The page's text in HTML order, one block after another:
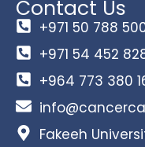
Contact Us
+971 50 788
+971 54 452
+964 773 380
Fakeeh